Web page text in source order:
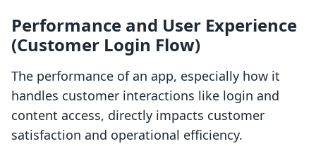
Performance and User Experience
(Customer Login Flow)
The performance of an app, especially how it
handles customer interactions like login and
content access, directly impacts customer
satisfaction and operational efficiency.